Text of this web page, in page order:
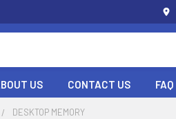
US CONTACT US FAQ
DESKTOP MEMORY